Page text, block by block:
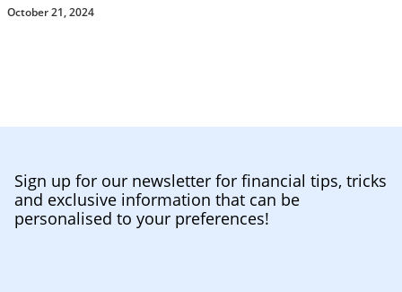
October 21, 2024
Sign up for our newsletter for financial tips, tricks
and exclusive information that can be
personalised to your preferences!